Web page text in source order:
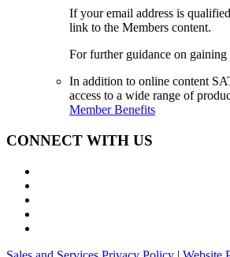
If your email address is
link to the Members content.
For further guidance on gaining
In addition to online content
access to a wide range of
Member Benefits
CONNECT WITH US